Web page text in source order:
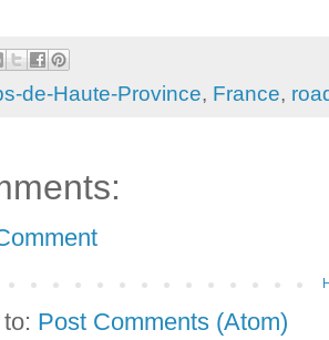
de-Haute-Province, France,
Post Comments (Atom)